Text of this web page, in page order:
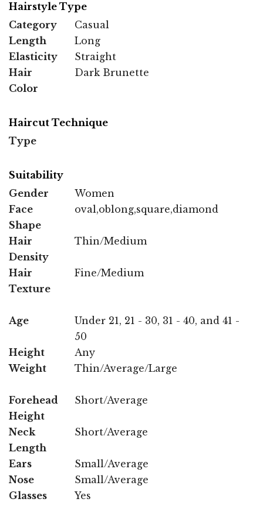
Hairstyle Type
Category
Casual
Length
Long
Elasticity
Straight
Hair
Color
Dark Brunette
Haircut Technique
Type
Suitability
Gender
Women
Face
Shape
oval,oblong,square,diamond
Hair
Density
Thin/Medium
Hair
Texture
Fine/Medium
Age
Under 21, 21 - 30, 31 - 40, and 41 -
50
Height
Any
Weight
Thin/Average/Large
Forehead
Height
Short/Average
Neck
Length
Short/Average
Ears
Small/Average
Nose
Small/Average
Glasses
Yes